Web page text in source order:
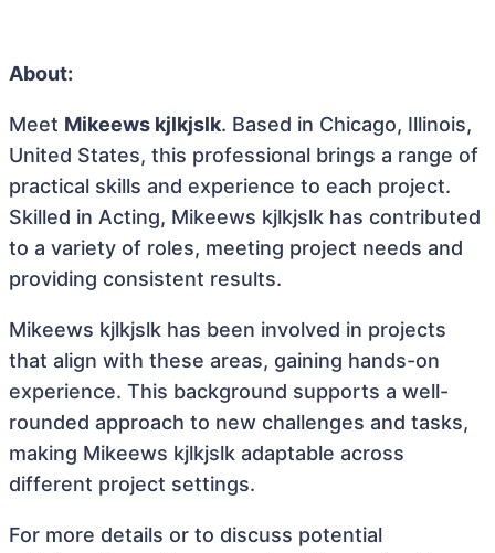
About:
Meet Mikeews kjlkjslk. Based in Chicago, Illinois,
United States, this professional brings a range of
practical skills and experience to each project.
Skilled in Acting, Mikeews kjlkjslk has contributed
to a variety of roles, meeting project needs and
providing consistent results.
Mikeews kjlkjslk has been involved in projects
that align with these areas, gaining hands-on
experience. This background supports a well-
rounded approach to new challenges and tasks,
making Mikeews kjlkjslk adaptable across
different project settings.
For more details or to discuss potential